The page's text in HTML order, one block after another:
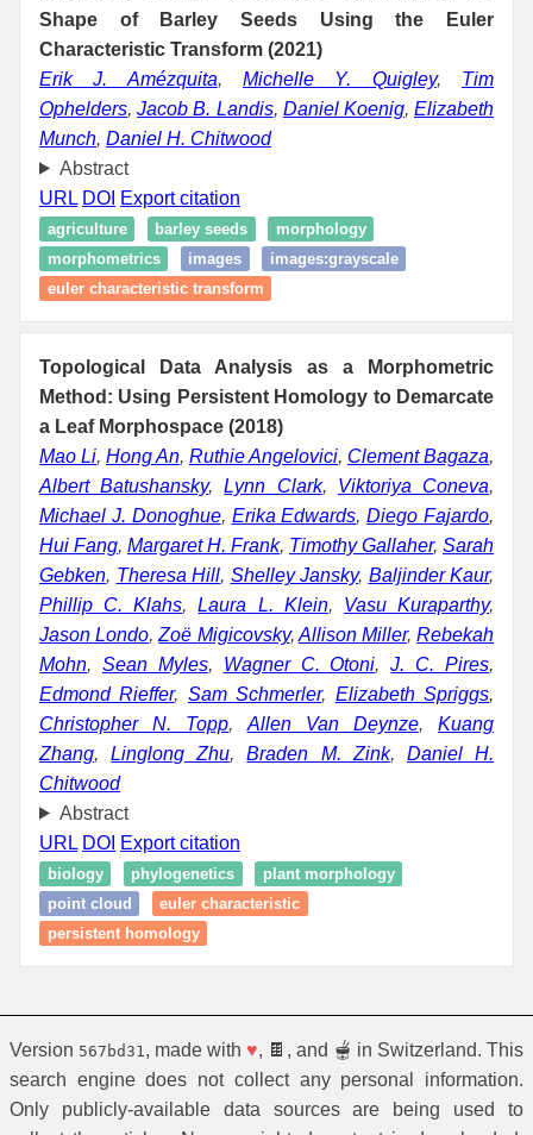
Shape of Barley Seeds Using the Euler
Characteristic Transform (2021)
Erik J. Amézquita,Michelle Y. Quigley, Tim
Ophelders,Jacob B. Landis, Daniel Koenig,Elizabeth
Munch, Daniel H. Chitwood
Abstract
URL DOI Export citation
agriculture barley seeds
morphology
morphometrics
images
images:grayscale
euler characteristic transform
Topological Data Analysis as a Morphometric
Method: Using Persistent Homology to Demarcate
a Leaf Morphospace (2018)
Mao Li, Hong An, Ruthie Angelovici, Clement Bagaza,
Albert Batushansky,Lynn Clark, Viktoriya Coneva,
Michael J. Donoghue, Erika Edwards,Diego Fajardo,
Hui Fang, Margaret H. Frank, Timothy Gallaher, Sarah
Gebken, Theresa Hill, Shelley Jansky, Baljinder Kaur,
Phillip C. Klahs,Laura L. Klein, Vasu Kuraparthy,
Jason Londo,Zoë Migicovsky, Allison Miller,Rebekah
Mohn, Sean Myles, Wagner C. Otoni,J. C. Pires,
Edmond Rieffer, Sam Schmerler, Elizabeth Spriggs,
Christopher N. Topp, Allen Van Deynze,Kuang
Zhang,Linglong Zhu,Braden M. Zink, Daniel H.
Chitwood
Abstract
URL DOI Export citation
biology phylogenetics
plant morphology
point cloud
euler characteristic
persistent homology
Version 567bd31 , made with ♥, 🍫, and 🫕 in Switzerland. This
search engine does not collect any personal information.
Only publicly-available data sources are being used to